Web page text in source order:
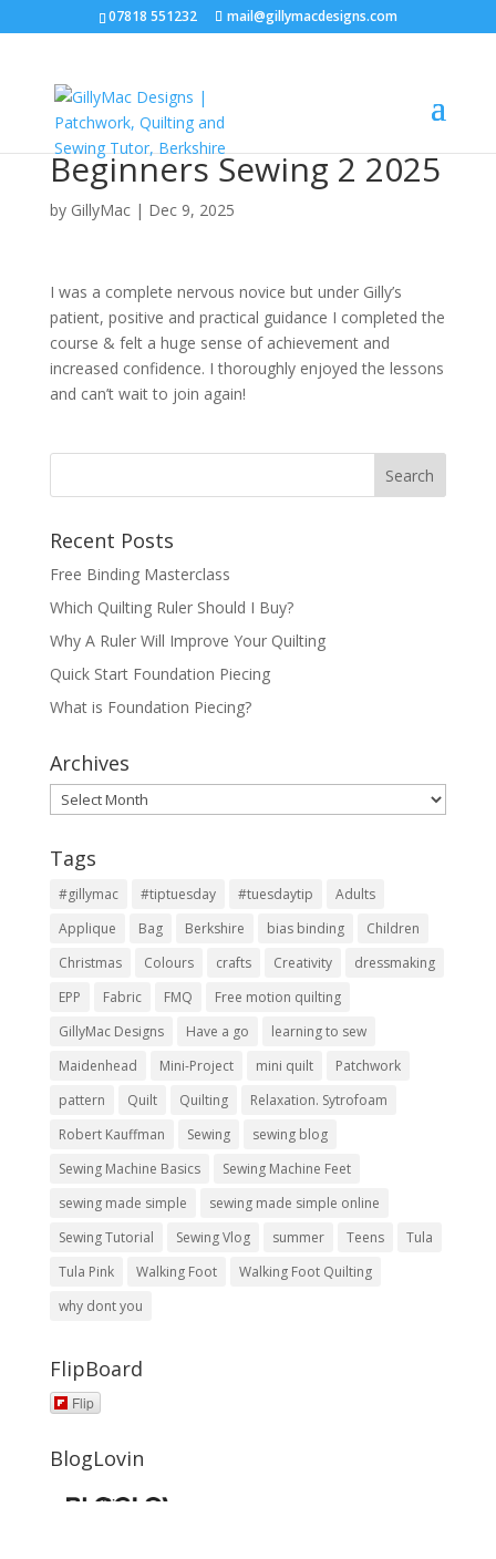
07818 551232 mail@gillymacdesigns.com
Beginners Sewing 2 2025
by GillyMac| Dec 9, 2025
I was a complete nervous novice but under Gilly’s
patient, positive and practical guidance I completed the
course & felt a huge sense of achievement and
increased confidence. I thoroughly enjoyed the lessons
and can’t wait to join again!
Recent Posts
Free Binding Masterclass
Which Quilting Ruler Should I Buy?
Why A Ruler Will Improve Your Quilting
Quick Start Foundation Piecing
What is Foundation Piecing?
Archives
Archives
Tags
#gillymac #tiptuesday #tuesdaytip
Adults
Applique
Bag Berkshire bias binding
Children
Christmas
Colours crafts Creativity
dressmaking
EPP
Fabric FMQ
Free motion quilting
GillyMac Designs
Have a go
learning to sew
Maidenhead
Mini-Project mini quilt
Patchwork
pattern
Quilt Quilting
Relaxation. Sytrofoam
Robert Kauffman
Sewing
sewing blog
Sewing Machine Basics
Sewing Machine Feet
sewing made simple
sewing made simple online
Sewing Tutorial
Sewing Vlog summer Teens
Tula
Tula Pink
Walking Foot
Walking Foot Quilting
why dont you
FlipBoard
Flip
BlogLovin